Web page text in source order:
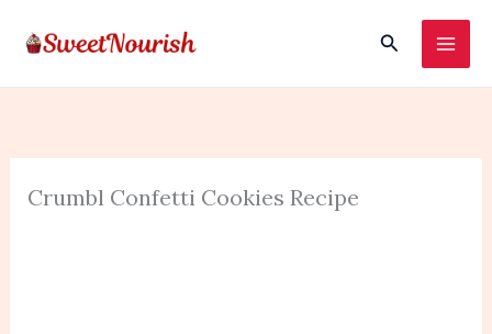
content
Search
Crumbl Confetti Cookies Recipe